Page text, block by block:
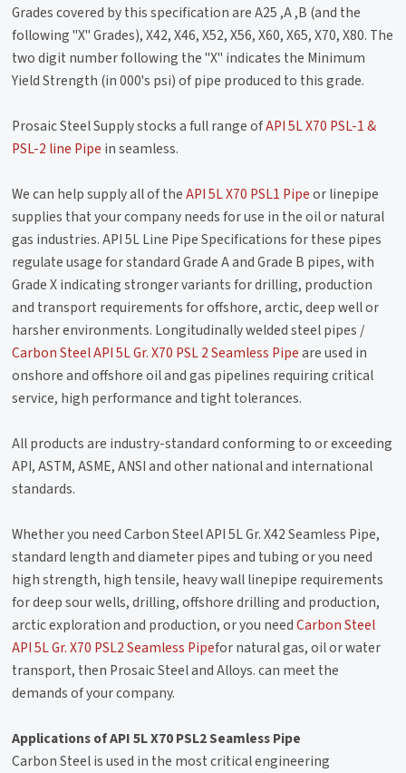
Grades covered by this specification are A25 ,A ,B (and the
following "X" Grades), X42, X46, X52, X56, X60, X65, X70, X80. The
two digit number following the "X" indicates the Minimum
Yield Strength (in 000's psi) of pipe produced to this grade.
Prosaic Steel Supply stocks a full range ofAPI 5L X70 PSL-1 &
PSL-2 line Pipe in seamless.
We can help supply all of theAPI 5L X70 PSL1 Pipeor linepipe
supplies that your company needs for use in the oil or natural
gas industries. API 5L Line Pipe Specifications for these pipes
regulate usage for standard Grade A and Grade B pipes, with
Grade X indicating stronger variants for drilling, production
and transport requirements for offshore, arctic, deep well or
harsher environments. Longitudinally welded steel pipes /
Carbon Steel API 5L Gr. X70 PSL 2 Seamless Pipeare used in
onshore and offshore oil and gas pipelines requiring critical
service, high performance and tight tolerances.
All products are industry-standard conforming to or exceeding
API, ASTM, ASME, ANSI and other national and international
standards.
Whether you need Carbon Steel API 5L Gr. X42 Seamless Pipe,
standard length and diameter pipes and tubing or you need
high strength, high tensile, heavy wall linepipe requirements
for deep sour wells, drilling, offshore drilling and production,
arctic exploration and production, or you needCarbon Steel
API 5L Gr. X70 PSL2 Seamless Pipefor natural gas, oil or water
transport, then Prosaic Steel and Alloys. can meet the
demands of your company.
Applications of API 5L X70 PSL2 Seamless Pipe
Carbon Steel is used in the most critical engineering